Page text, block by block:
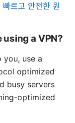
르고 안전한 원
a VPN?
you, use a
optimized
busy servers
optimized